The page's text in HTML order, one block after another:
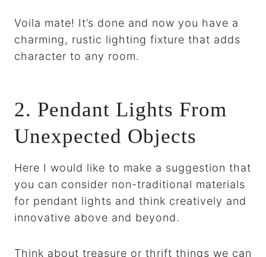
Voila mate! It’s done and now you have a
charming, rustic lighting fixture that adds
character to any room.
2. Pendant Lights From
Unexpected Objects
Here I would like to make a suggestion that
you can consider non-traditional materials
for pendant lights and think creatively and
innovative above and beyond.
Think about treasure or thrift things we can